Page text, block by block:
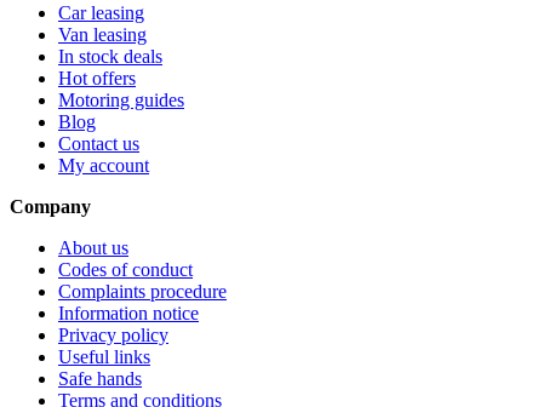
Car leasing
Van leasing
In stock deals
Hot offers
Motoring guides
Blog
Contact us
My account
Company
About us
Codes of conduct
Complaints procedure
Information notice
Privacy policy
Useful links
Safe hands
Terms and conditions